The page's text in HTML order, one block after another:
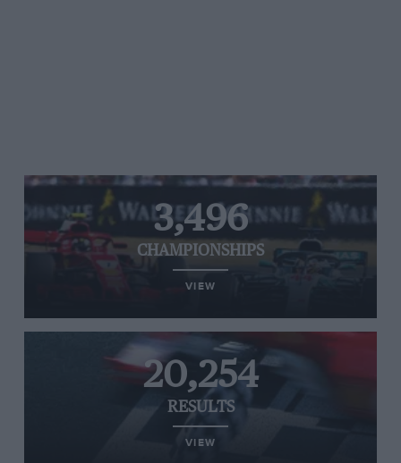
3,496
CHAMPIONSHIPS
VIEW
20,254
RESULTS
VIEW